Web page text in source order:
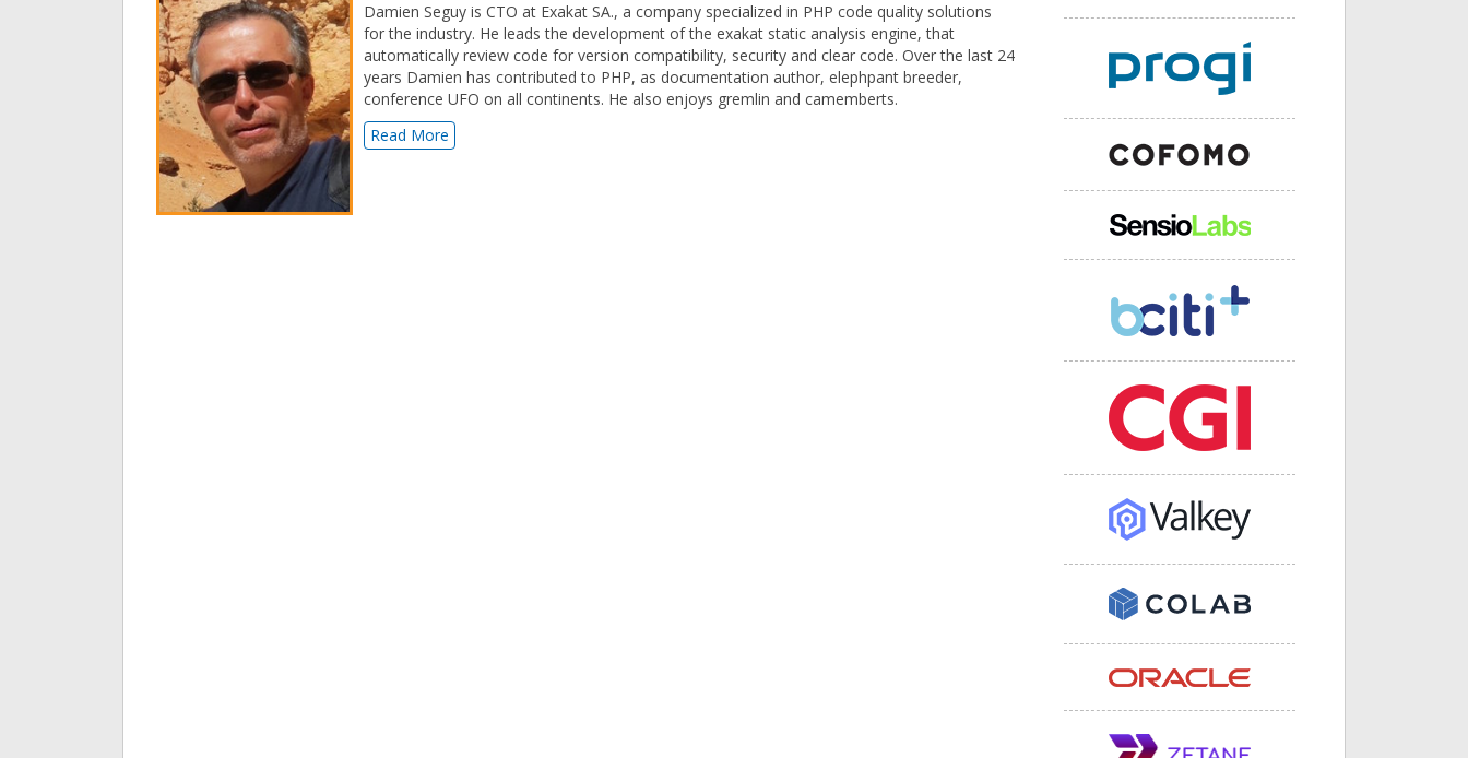
Damien Seguy is CTO at Exakat SA., a company specialized in PHP code quality solutions
for the industry. He leads the development of the exakat static analysis engine, that
automatically review code for version compatibility, security and clear code. Over the last 24
years Damien has contributed to PHP, as documentation author, elephpant breeder,
conference UFO on all continents. He also enjoys gremlin and camemberts.
Read More